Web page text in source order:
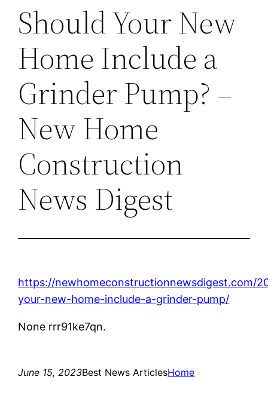
Should Your New
Home Include a
Grinder Pump? –
New Home
Construction
News Digest
https://newhomeconstructionnewsdigest.com/
your-new-home-include-a-grinder-pump/
None rrr91ke7qn.
June 15, 2023Best News ArticlesHome